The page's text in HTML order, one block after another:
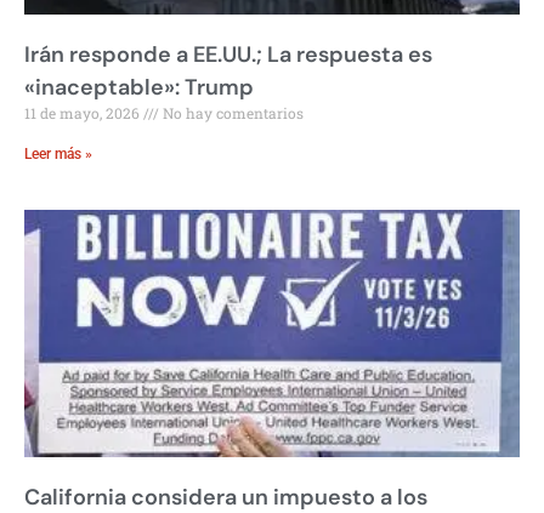
Irán responde a EE.UU.; La respuesta es
«inaceptable»: Trump
11 de mayo, 2026 No hay comentarios
Leer más »
California considera un impuesto a los